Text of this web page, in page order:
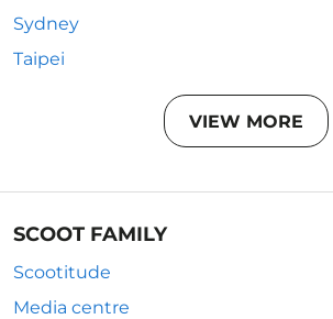
Sydney
Taipei
VIEW MORE
SCOOT FAMILY
Scootitude
Media centre